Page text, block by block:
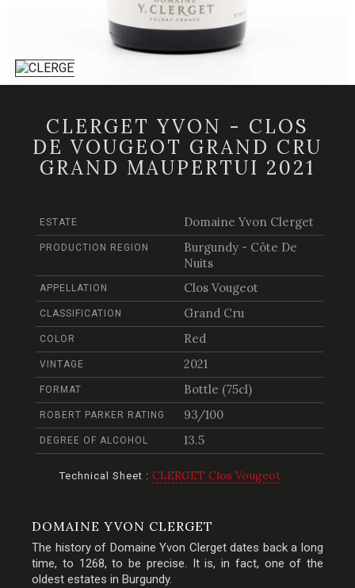
CLERGET YVON - CLOS
DE VOUGEOT GRAND CRU
GRAND MAUPERTUI 2021
ESTATE Domaine Yvon Clerget
PRODUCTION REGION
Burgundy - Côte De
Nuits
APPELLATION Clos Vougeot
CLASSIFICATION Grand Cru
COLOR Red
VINTAGE 2021
FORMAT Bottle (75cl)
ROBERT PARKER RATING 93/100
DEGREE OF ALCOHOL 13.5
Technical Sheet : CLERGET Clos Vougeot
DOMAINE YVON CLERGET
The history of Domaine Yvon Clerget dates back a long
time, to 1268, to be precise. It is, in fact, one of the
oldest estates in Burgundy.